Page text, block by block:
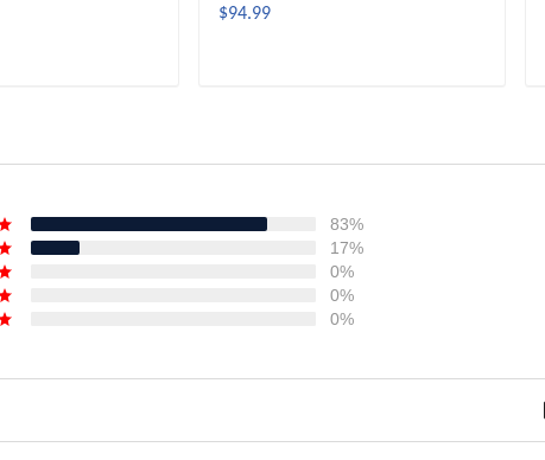
$94.99
83%
17%
0%
0%
0%